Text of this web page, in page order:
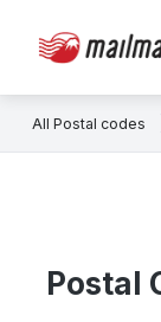
All Postal codes
Postal